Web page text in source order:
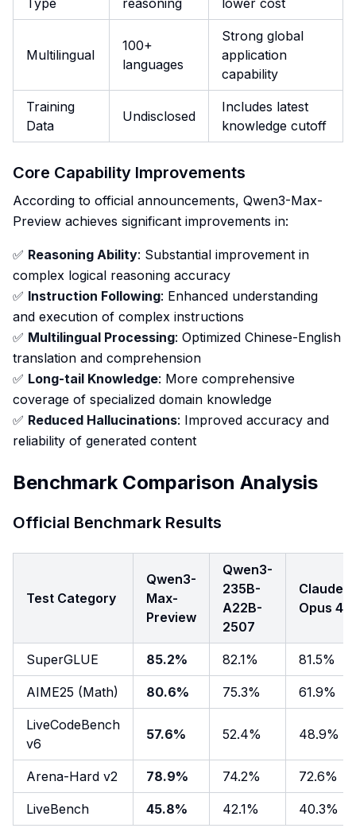
Type reasoning lower cost
Multilingual
100+
languages
Strong global
application
capability
Training
Data
Undisclosed
Includes latest
knowledge cutoff
Core Capability Improvements
According to official announcements, Qwen3-Max-
Preview achieves significant improvements in:
✅ Reasoning Ability: Substantial improvement in
complex logical reasoning accuracy
✅ Instruction Following: Enhanced understanding
and execution of complex instructions
✅ Multilingual Processing: Optimized Chinese-English
translation and comprehension
✅ Long-tail Knowledge: More comprehensive
coverage of specialized domain knowledge
✅ Reduced Hallucinations: Improved accuracy and
reliability of generated content
Benchmark Comparison Analysis
Official Benchmark Results
Test Category
Qwen3-
Max-
Preview
Qwen3-
235B-
A22B-
2507
Claude
Opus 4
SuperGLUE 85.2% 82.1% 81.5%
AIME25 (Math) 80.6% 75.3% 61.9%
LiveCodeBench
v6
57.6% 52.4% 48.9%
Arena-Hard v2 78.9% 74.2% 72.6%
LiveBench 45.8% 42.1% 40.3%